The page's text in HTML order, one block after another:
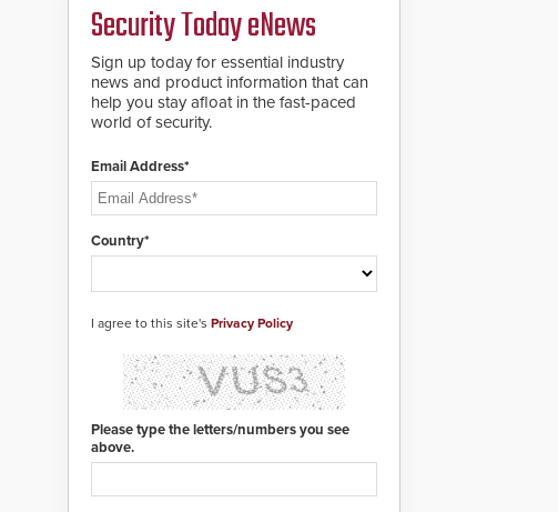
911 notification service
for gunshot events.
ResponderLink
completes the circle
from detection to 911
notification to first
responder awareness,
enhanced situational
intelligence they
urgently need to save
proven gunshot
Noonlight’s SendPolice
platform,
ResponderLink is the
first solution to
automatically deliver
real-time gunshot
detection data to 911 call
centers and first
dispatching center, also
Security Today eNews
Sign up today for essential industry
news and product information that can
help you stay afloat in the fast-paced
world of security.
Email Address*
Country*
I agree to this site's Privacy Policy
Please type the letters/numbers you see
above.